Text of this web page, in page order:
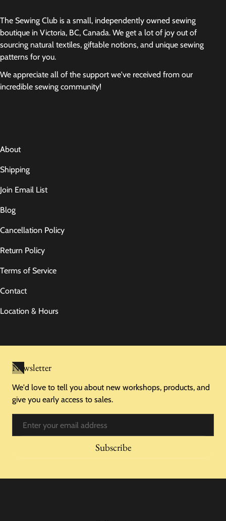
The Sewing Club is a small, independently owned sewing
boutique in Victoria, BC, Canada. We get a lot of joy out of
sourcing natural textiles, giftable notions, and unique sewing
patterns for you.
We appreciate all of the support we've received from our
incredible sewing community!
About
Shipping
Join Email List
Blog
Cancellation Policy
Return Policy
Terms of Service
Contact
Location & Hours
Newsletter
We'd love to tell you about new workshops, products, and
give you early access to sales.
Subscribe